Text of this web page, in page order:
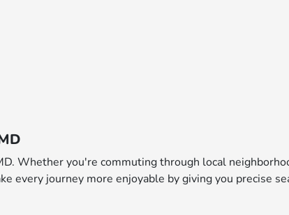
Whether you're commuting through local
every journey more enjoyable by giving you precise